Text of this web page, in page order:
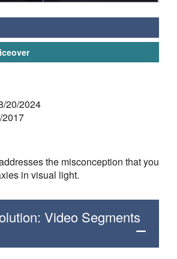
20/2024
the misconception that you
in visual light.
Video Segments